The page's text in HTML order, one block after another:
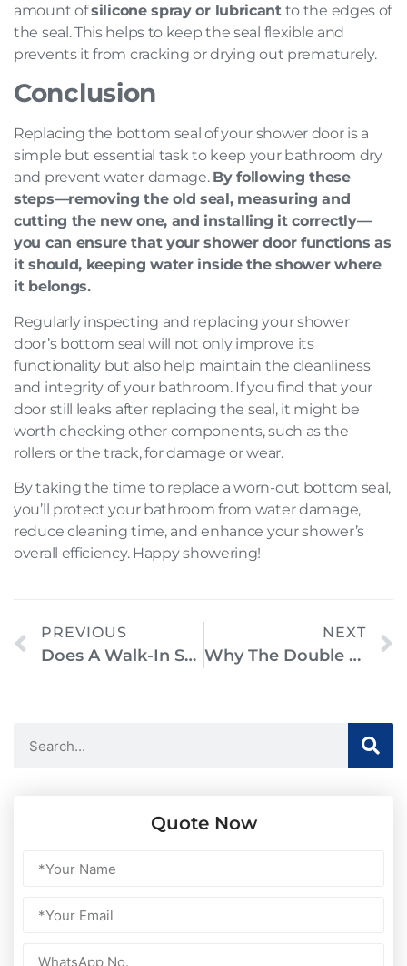
amount ofsilicone spray or lubricantto the edges of
the seal. This helps to keep the seal flexible and
prevents it from cracking or drying out prematurely.
Conclusion
Replacing the bottom seal of your shower door is a
simple but essential task to keep your bathroom dry
and prevent water damage. By following these
steps—removing the old seal, measuring and
cutting the new one, and installing it correctly—
you can ensure that your shower door functions as
it should, keeping water inside the shower where
it belongs.
Regularly inspecting and replacing your shower
door’s bottom seal will not only improve its
functionality but also help maintain the cleanliness
and integrity of your bathroom. If you find that your
door still leaks after replacing the seal, it might be
worth checking other components, such as the
rollers or the track, for damage or wear.
By taking the time to replace a worn-out bottom seal,
you’ll protect your bathroom from water damage,
reduce cleaning time, and enhance your shower’s
overall efficiency. Happy showering!
PREVIOUS
Does A Walk-In Shower Need A Door? Everything You Need To Know
NEXT
Why The Double Slipper Freestanding Soaking Bathtub Is A Must-Have For Your Bathroom Remodel
Quote Now